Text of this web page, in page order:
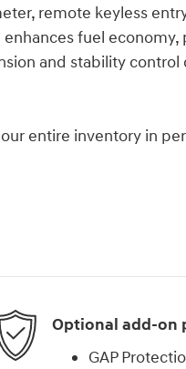
remote keyless
fuel economy,
and stability
entire inventory in
Optional add-on
GAP